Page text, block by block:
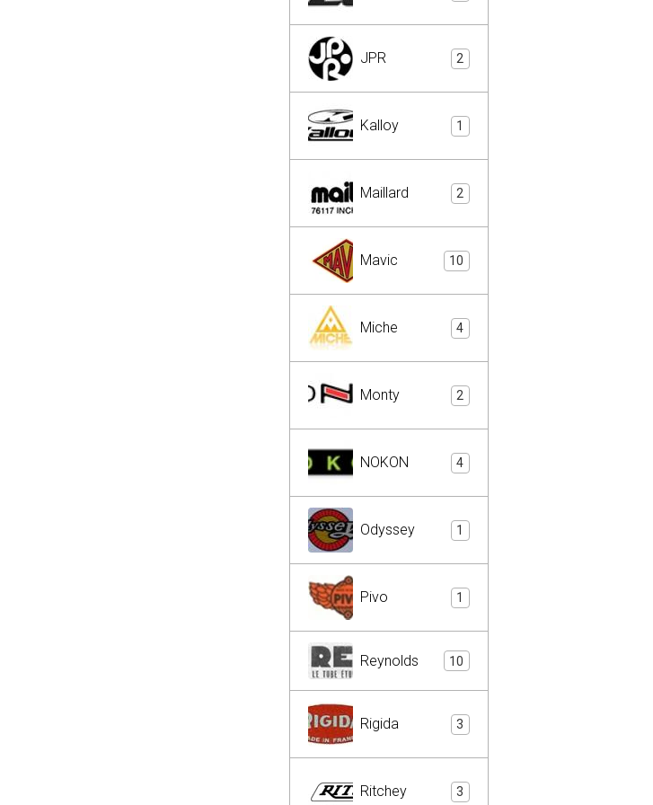
JPR 2
Kalloy 1
Maillard 2
Mavic 10
Miche 4
Monty 2
NOKON 4
Odyssey 1
Pivo 1
Reynolds 10
Rigida 3
Ritchey 3